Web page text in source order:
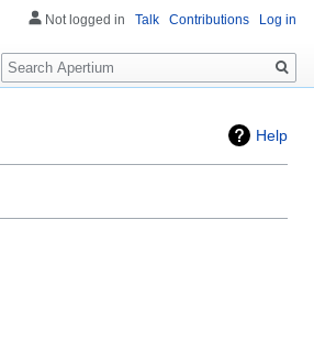
Help
Not logged in Talk Contributions Log in
Search